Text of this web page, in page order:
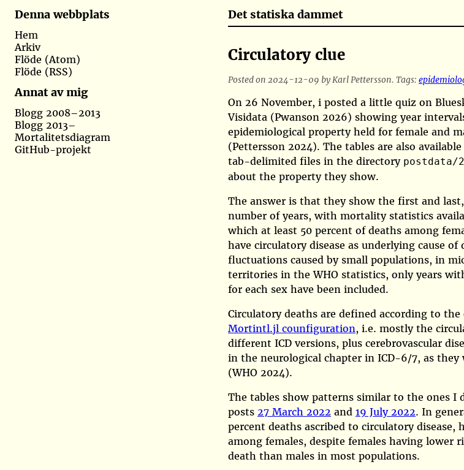
Det statiska dammet
Denna webbplats
Hem
Arkiv
Flöde (Atom)
Flöde (RSS)
Annat av mig
Blogg 2008–2013
Blogg 2013–
Mortalitetsdiagram
GitHub-projekt
Circulatory clue
Posted on 2024-12-09 by Karl Pettersson. Tags:
On 26 November, i posted a little quiz on
Visidata (Pwanson 2026) showing year
epidemiological property held for female and
(Pettersson 2024). The tables are also
tab-delimited files in the directory postdata/
about the property they show.
The answer is that they show the first and
number of years, with mortality statistics
which at least 50 percent of deaths among
have circulatory disease as underlying cause of
fluctuations caused by small populations, in
territories in the WHO statistics, only years
for each sex have been included.
Circulatory deaths are defined according to
Mortintl.jl counfiguration, i.e. mostly the
different ICD versions, plus cerebrovascular
in the neurological chapter in ICD-6/7, as they
(WHO 2024).
The tables show patterns similar to the ones I
posts 27 March 2022 and 19 July 2022. In
percent deaths ascribed to circulatory disease,
among females, despite females having lower
death than males in most populations.